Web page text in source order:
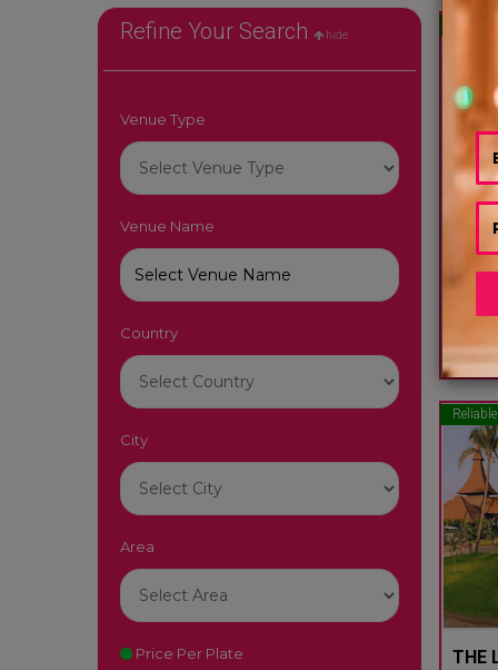
Refine Your Search hide
Venue Type
Venue Name
Country
City
Area
Price Per Plate
Reliable
THE